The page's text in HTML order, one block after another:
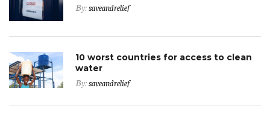
By:saveandrelief
10 worst countries for access to clean
water
By:saveandrelief